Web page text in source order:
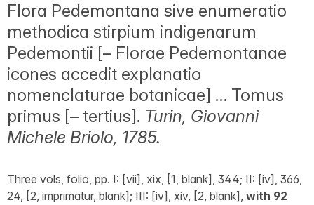
Flora Pedemontana sive enumeratio
methodica stirpium indigenarum
Pedemontii [– Florae Pedemontanae
icones accedit explanatio
nomenclaturae botanicae] … Tomus
primus [– tertius]. Turin, Giovanni
Michele Briolo, 1785.
Three vols, folio, pp. I: [vii], xix, [1, blank], 344; II: [iv], 366,
24, [2, imprimatur, blank]; III: [iv], xiv, [2, blank], with 92